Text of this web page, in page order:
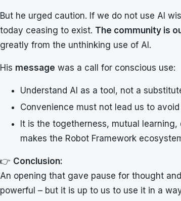
But he urged caution. If we do not use AI
today ceasing to exist. The community is
greatly from the unthinking use of AI.
His message was a call for conscious use:
Understand AI as a tool, not a
Convenience must not lead us to
It is the togetherness, mutual
makes the Robot Framework
👉 Conclusion:
An opening that gave pause for thought
powerful – but it is up to us to use it in a